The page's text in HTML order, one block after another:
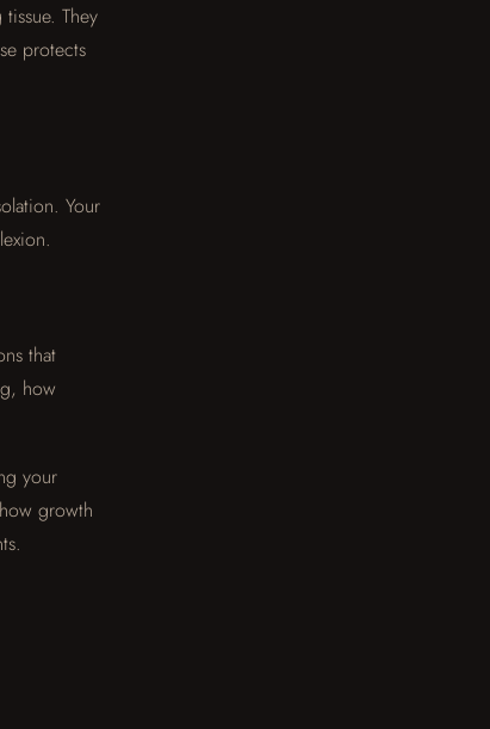
They
protects
Your
that
how
your
growth